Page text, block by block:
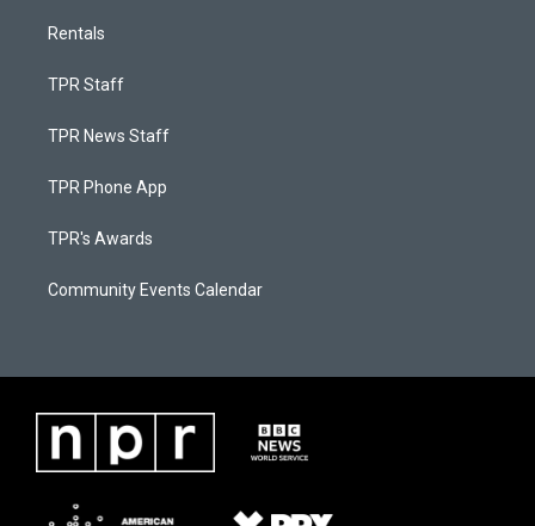
Rentals
TPR Staff
TPR News Staff
TPR Phone App
TPR's Awards
Community Events Calendar